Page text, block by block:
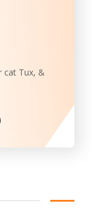
cat Tux, &